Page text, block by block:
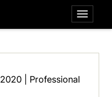
2020 | Professional